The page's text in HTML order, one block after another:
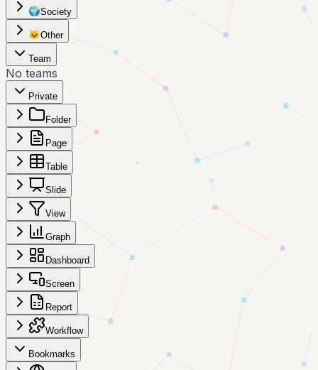
🌍Society
🐱Other
Team
No teams
Private
Folder
Page
Table
Slide
View
Graph
Dashboard
Screen
Report
Workflow
Bookmarks